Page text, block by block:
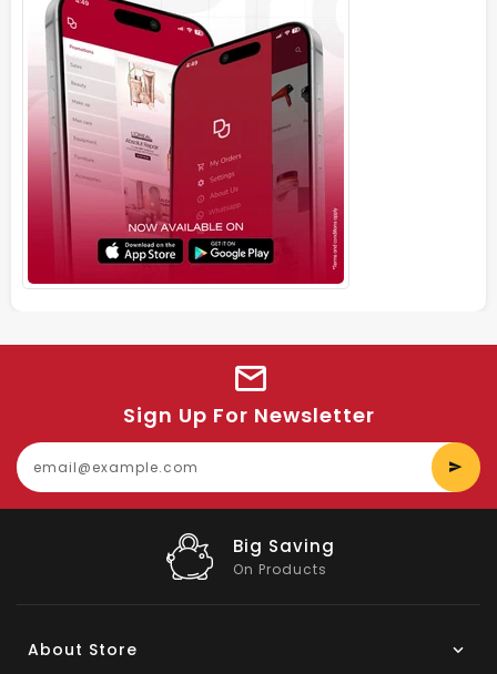
Sign Up For Newsletter
Big Saving
On Products
About Store